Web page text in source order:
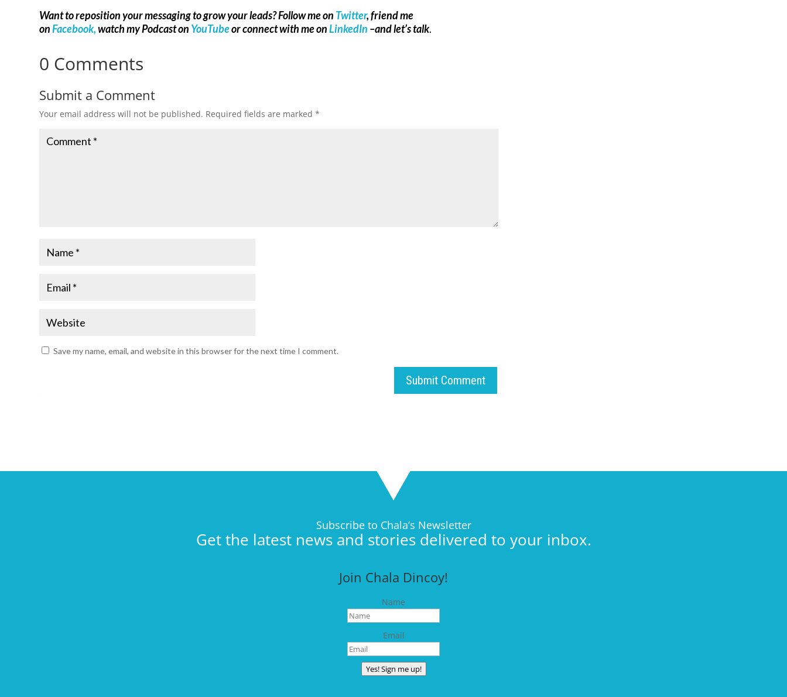
Want to reposition your messaging to grow your leads? Follow me on Twitter, friend me
onFacebook,watch my Podcast on YouTubeor connect with me onLinkedIn –and let’s talk.
0 Comments
Submit a Comment
Your email address will not be published. Required fields are marked*
Save my name, email, and website in this browser for the next time I comment.
Submit Comment
Subscribe to Chala’s Newsletter
Get the latest news and stories delivered to your inbox.
Join Chala Dincoy!
Name
Email
Yes! Sign me up!